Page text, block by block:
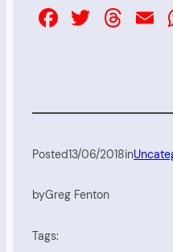
Posted13/06/2018in
byGreg Fenton
Tags: